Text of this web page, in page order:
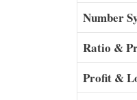
Number
Ratio &
Profit &